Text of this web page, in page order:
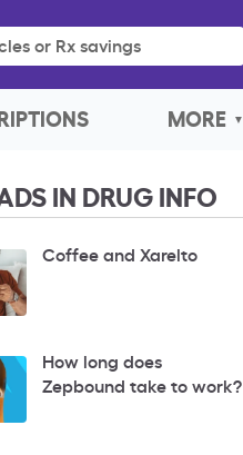
or Rx savings
MORE
IN DRUG INFO
Coffee and Xarelto
How long does
Zepbound take to work?